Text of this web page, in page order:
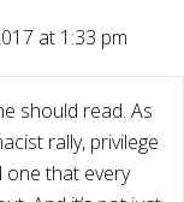
at 1:33 pm
should read. As
rally, privilege
one that every